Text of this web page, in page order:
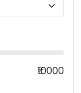
₹10000